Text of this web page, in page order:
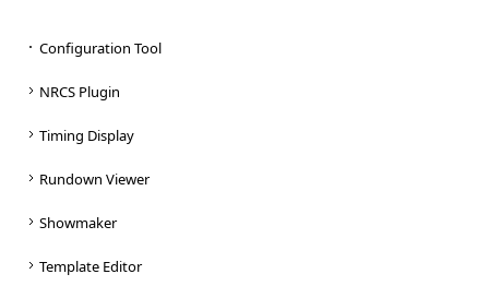
Configuration Tool
NRCS Plugin
Timing Display
Rundown Viewer
Showmaker
Template Editor